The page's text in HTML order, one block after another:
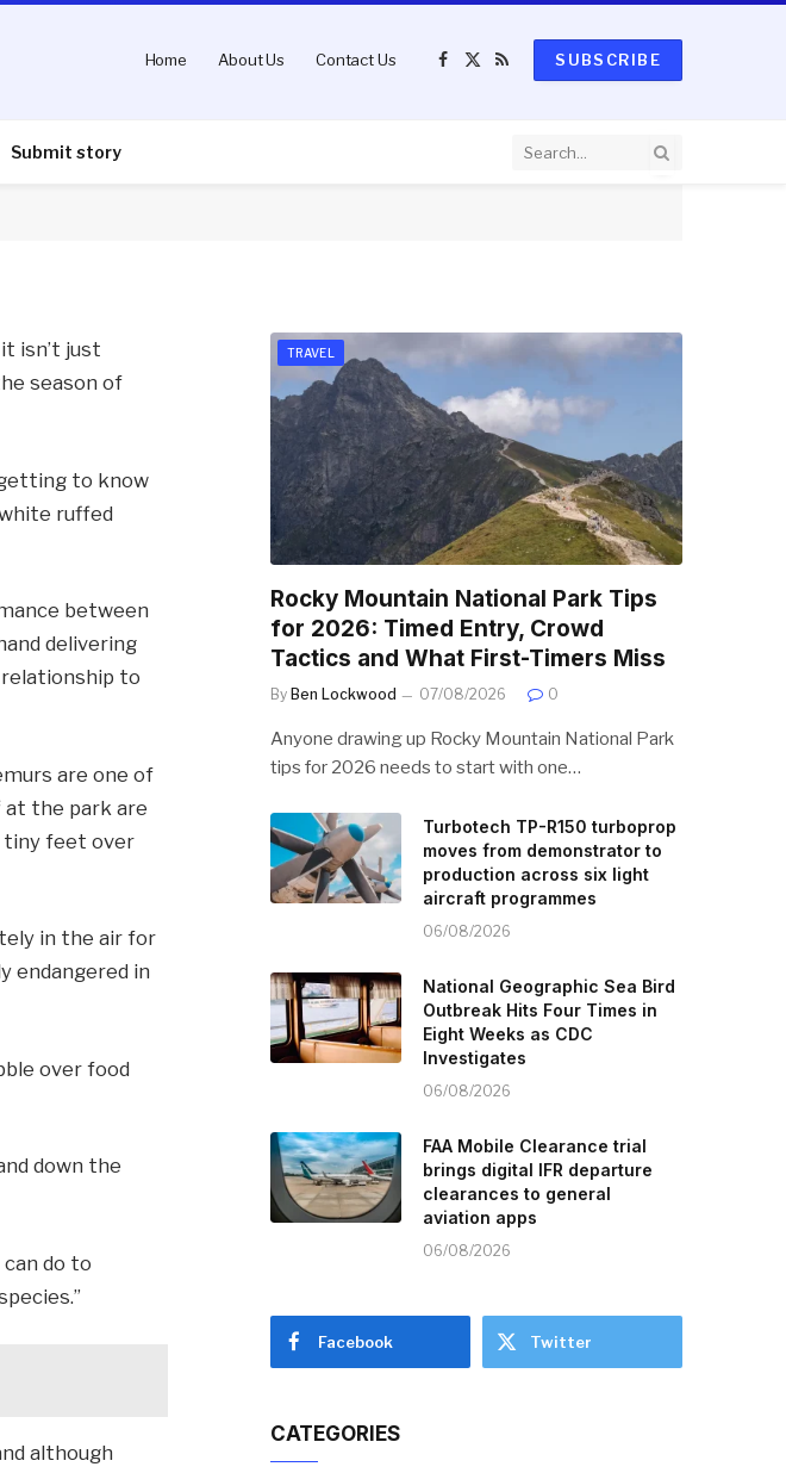
Home About Us Contact Us
Facebook
X
RSS
SUBSCRIBE
Submit storyPark
isn’t just
season of
to know
ruffed
between
delivering
to
are one of
at the park are
tiny feet over
in the air for
endangered in
over food
down the
do to
although
TRAVEL
Rocky Mountain National Park Tips
for 2026: Timed Entry, Crowd
Tactics and What First-Timers Miss
By Ben Lockwood 07/08/2026 0
Anyone drawing up Rocky Mountain National Park
tips for 2026 needs to start with one…
Turbotech TP-R150 turboprop
moves from demonstrator to
production across six light
aircraft programmes
06/08/2026
National Geographic Sea Bird
Outbreak Hits Four Times in
Eight Weeks as CDC
Investigates
06/08/2026
FAA Mobile Clearance trial
brings digital IFR departure
clearances to general
aviation apps
06/08/2026
Facebook Twitter
CATEGORIES